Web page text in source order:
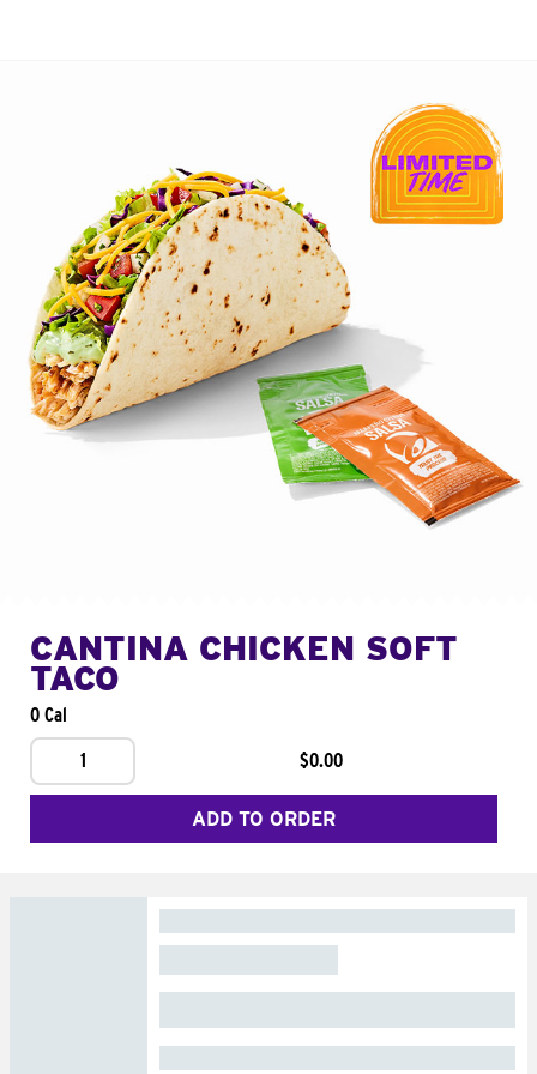
CANTINA CHICKEN SOFT
TACO
0 Cal
1
$0.00
ADD TO ORDER